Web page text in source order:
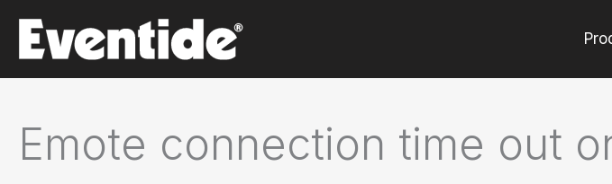
content
Emote connection time out